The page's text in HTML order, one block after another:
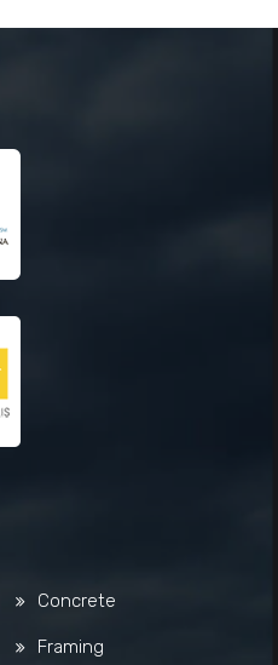
Concrete
Framing